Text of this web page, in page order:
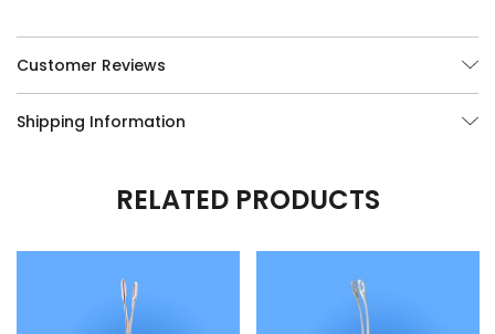
Customer Reviews
Shipping Information
RELATED PRODUCTS